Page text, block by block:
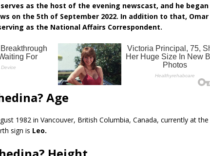
as the host of the evening newscast, and he began
on the 5th of September 2022. In addition to that, Omar
as the National Affairs Correspondent.
Age
1982 in Vancouver, British Columbia, Canada, currently at the
sign is Leo.